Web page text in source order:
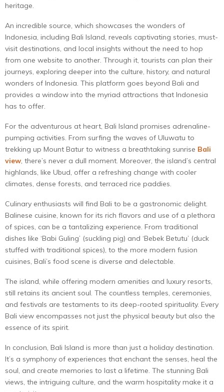
heritage.
An incredible source, which showcases the wonders of
Indonesia, including Bali Island, reveals captivating stories, must-
visit destinations, and local insights without the need to hop
from one website to another. Through it, tourists can plan their
journeys, exploring deeper into the culture, history, and natural
wonders of Indonesia. This platform goes beyond Bali and
provides a window into the myriad attractions that Indonesia
has to offer.
For the adventurous at heart, Bali Island promises adrenaline-
pumping activities. From surfing the waves of Uluwatu to
trekking up Mount Batur to witness a breathtaking sunrise Bali
view, there’s never a dull moment. Moreover, the island’s central
highlands, like Ubud, offer a refreshing change with cooler
climates, dense forests, and terraced rice paddies.
Culinary enthusiasts will find Bali to be a gastronomic delight.
Balinese cuisine, known for its rich flavors and use of a plethora
of spices, can be a tantalizing experience. From traditional
dishes like ‘Babi Guling’ (suckling pig) and ‘Bebek Betutu’ (duck
stuffed with traditional spices), to the more modern fusion
cuisines, Bali’s food scene is diverse and delectable.
The island, while offering modern amenities and luxury resorts,
still retains its ancient soul. The countless temples, ceremonies,
and festivals are testaments to its deep-rooted spirituality. Every
Bali view encompasses not just the physical beauty but also the
essence of its spirit.
In conclusion, Bali Island is more than just a holiday destination.
It’s a symphony of experiences that enchant the senses, heal the
soul, and create memories to last a lifetime. The stunning Bali
views, the intriguing culture, and the warm hospitality make it a